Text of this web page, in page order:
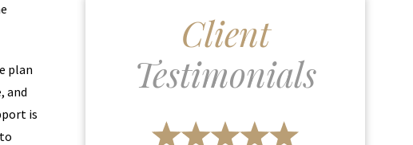
plan
and
is
Client
Testimonials